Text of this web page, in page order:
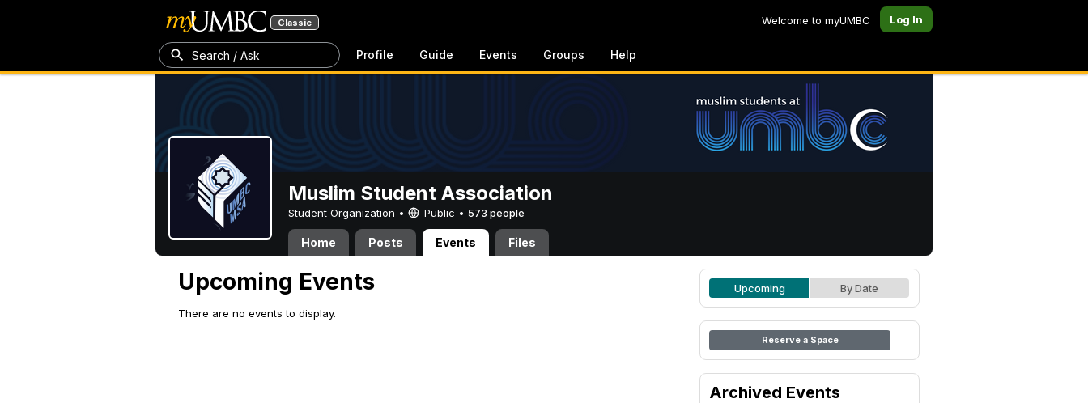
Classic Welcome to myUMBC Log In
Search / Ask Profile Guide Events Groups Help
Muslim Student Association
Student Organization • Public • 573 people
Home Posts Events Files
Upcoming Events
There are no events to display.
Upcoming By Date
Reserve a Space
Archived Events